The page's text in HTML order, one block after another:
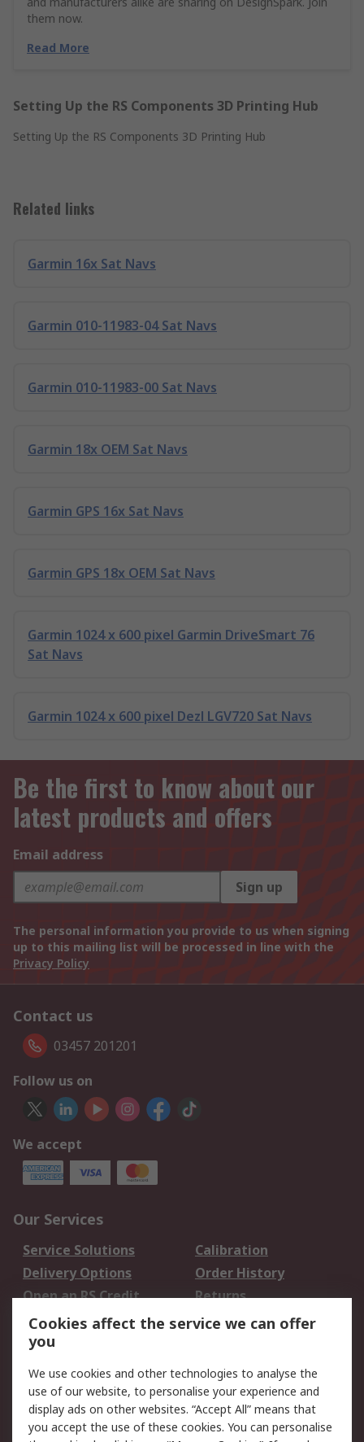
them now.
Read More
Setting Up the RS Components 3D Printing Hub
Setting Up the RS Components 3D Printing Hub
Related links
Garmin 16x Sat Navs
Garmin 010-11983-04 Sat Navs
Garmin 010-11983-00 Sat Navs
Garmin 18x OEM Sat Navs
Garmin GPS 16x Sat Navs
Garmin GPS 18x OEM Sat Navs
Garmin 1024 x 600 pixel Garmin DriveSmart 76
Sat Navs
Garmin 1024 x 600 pixel Dezl LGV720 Sat Navs
Be the first to know about our
latest products and offers
Email address
Sign up
The personal information you provide to us when signing
up to this mailing list will be processed in line with the
Privacy Policy
Contact us
03457 201201
Follow us on
We accept
Our Services
Service Solutions
Calibration
Delivery Options
Order History
Open an RS Credit
Account
Returns
Scheduled Orders
Legal
Cookie Policy
Email Security
Privacy Policy -
Website Terms
Cookies affect the service we can offer
you
We use cookies and other technologies to analyse the
use of our website, to personalise your experience and
display ads on other websites. “Accept All” means that
you accept the use of these cookies. You can personalise